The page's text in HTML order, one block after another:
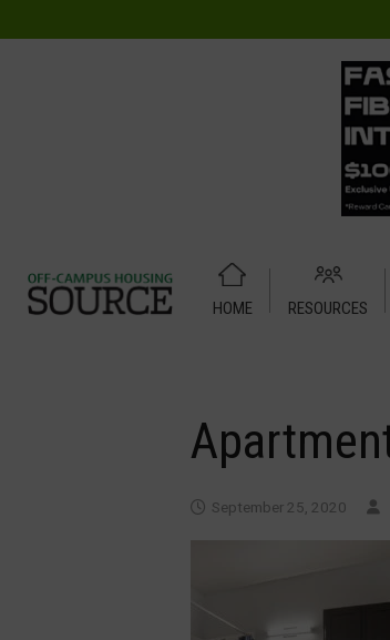
HOME RESOURCES
Apartment – Relet – 4 X 4
September 25, 2020